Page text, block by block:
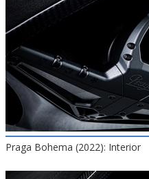
Praga Bohema (2022): Interior